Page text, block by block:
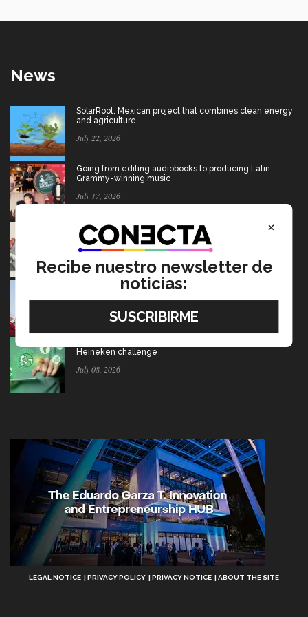
News
SolarRoot: Mexican project that combines clean energy
and agriculture
July 22, 2026
Going from editing audiobooks to producing Latin
Grammy-winning music
July 17, 2026
Mexican wins advertising “Oscar” for project aimed at
Afghan girls
July 17, 2026
USMCA: Find out what’s changing and what the future
July 15, 2026
Heineken challenge
July 08, 2026
AvisoLEGAL NOTICE PRIVACY POLICY PRIVACY NOTICE ABOUT THE SITE
×
Recibe nuestro newsletter de
noticias: